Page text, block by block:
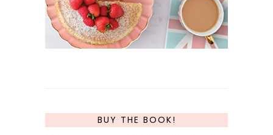
BUY THE BOOK!